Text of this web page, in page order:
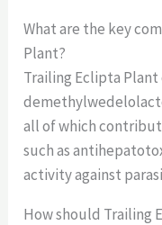
What are the key
Plant?
Trailing Eclipta
all of which
such as
activity against
How should Trailing